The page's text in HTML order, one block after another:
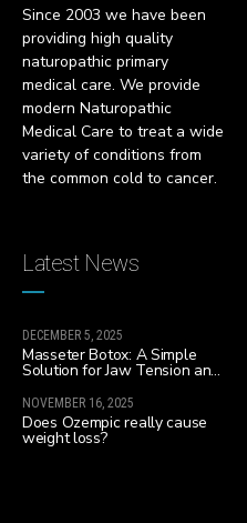
Since 2003 we have been
providing high quality
naturopathic primary
medical care. We provide
modern Naturopathic
Medical Care to treat a wide
variety of conditions from
the common cold to cancer.
Latest News
DECEMBER 5, 2025
Masseter Botox: A Simple
Solution for Jaw Tension and
NOVEMBER 16, 2025
Does Ozempic really cause
weight loss?